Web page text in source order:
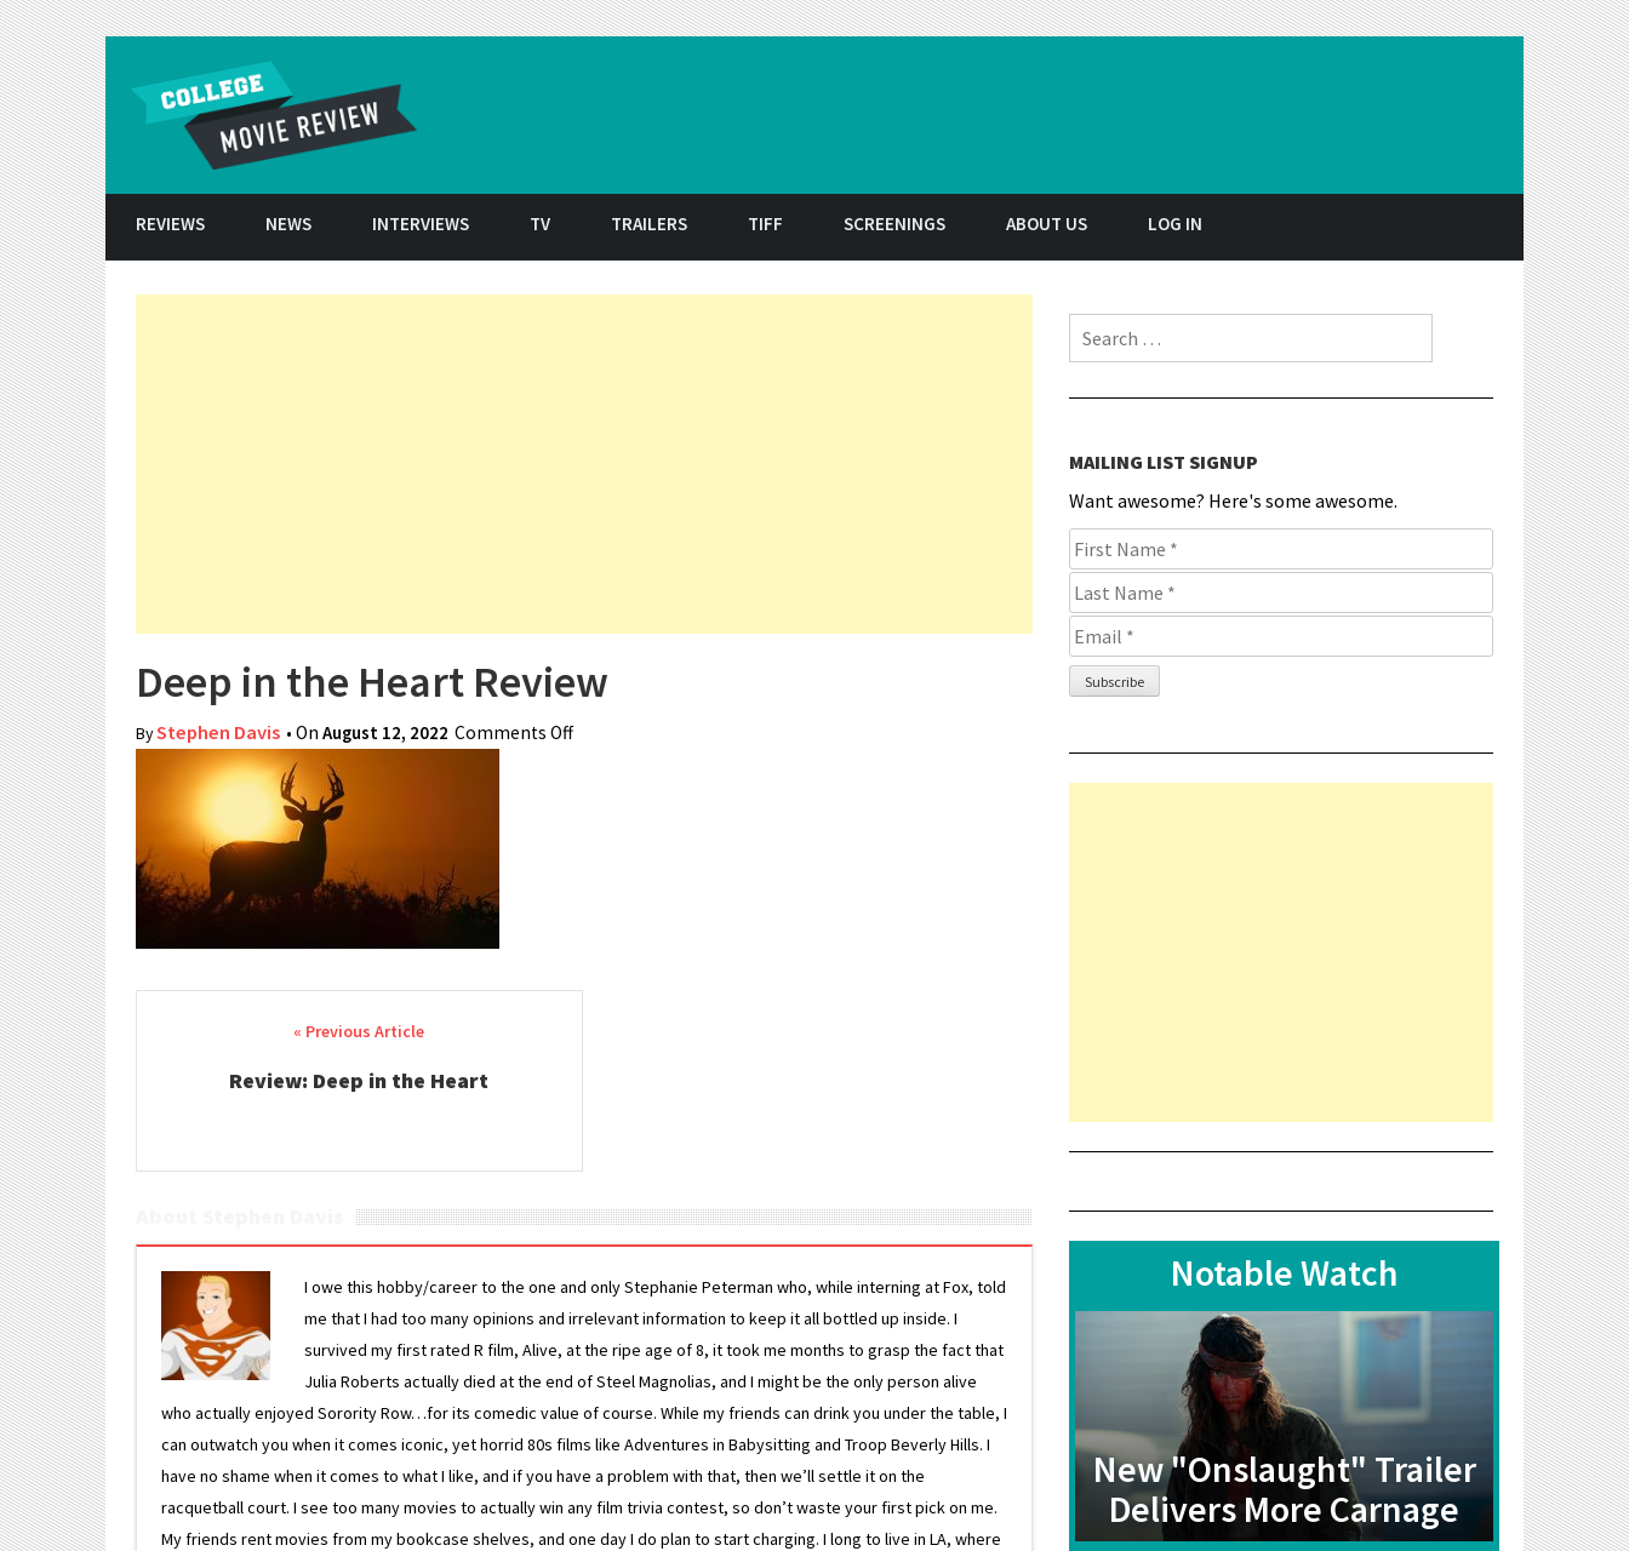
REVIEWS NEWS INTERVIEWS TV TRAILERS TIFF SCREENINGS ABOUT US LOG IN
Deep in the Heart Review
ByStephen Davis • On August 12, 2022 Comments Offon Deep in the Heart Review
Post navigation
Review: Deep in the Heart
I owe this hobby/career to the one and only Stephanie Peterman who, while interning at Fox, told
me that I had too many opinions and irrelevant information to keep it all bottled up inside. I
survived my first rated R film, Alive, at the ripe age of 8, it took me months to grasp the fact that
Julia Roberts actually died at the end of Steel Magnolias, and I might be the only person alive
who actually enjoyed Sorority Row…for its comedic value of course. While my friends can drink you under the table, I
can outwatch you when it comes iconic, yet horrid 80s films like Adventures in Babysitting and Troop Beverly Hills. I
have no shame when it comes to what I like, and if you have a problem with that, then we’ll settle it on the
racquetball court. I see too many movies to actually win any film trivia contest, so don’t waste your first pick on me.
My friends rent movies from my bookcase shelves, and one day I do plan to start charging. I long to live in LA, where
Search for:
MAILING LIST SIGNUP
Want awesome? Here's some awesome.
Notable Watch
New "Onslaught" Trailer
Delivers More Carnage